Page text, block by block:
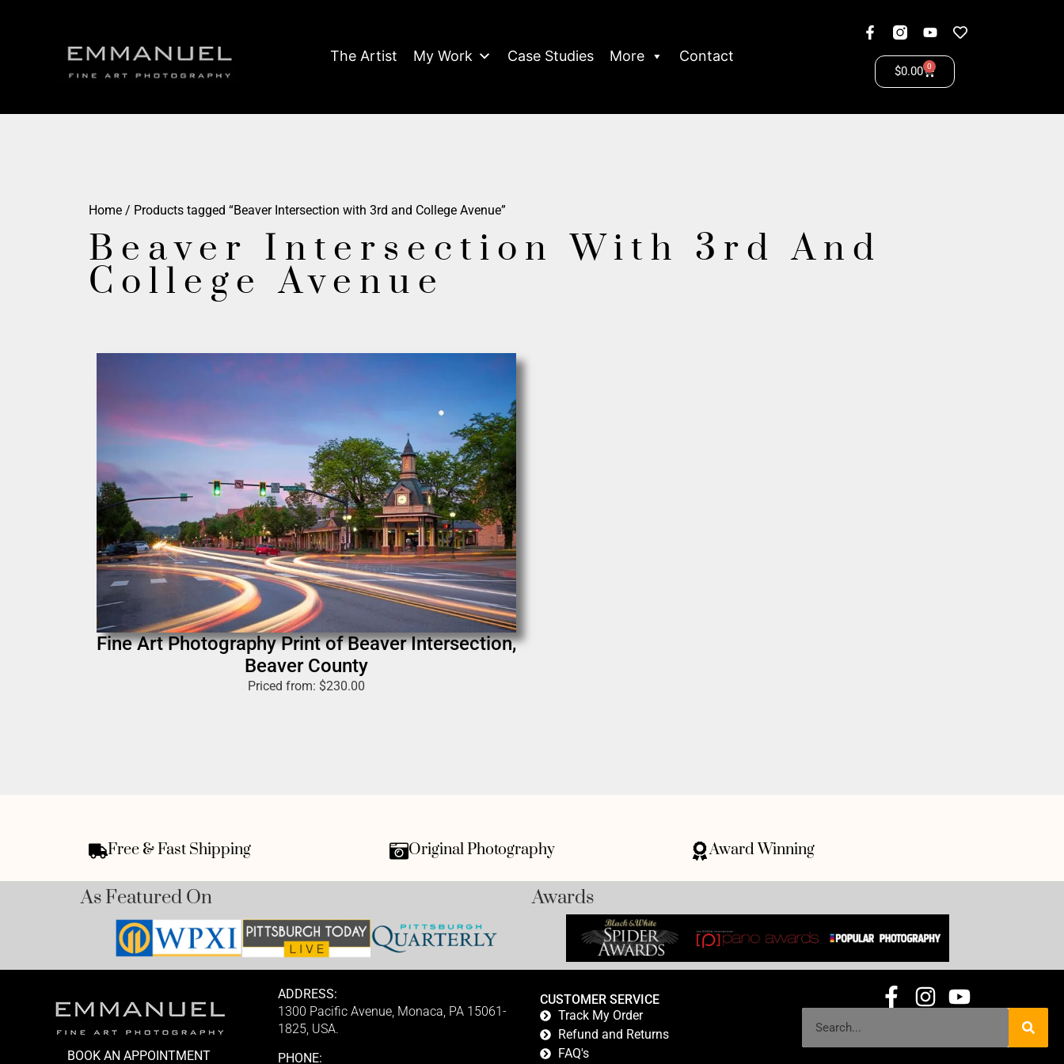
The Artist My Work Case Studies More Contact
$0.00 0
Home / Products tagged “Beaver Intersection with 3rd and College Avenue”
Beaver Intersection With 3rd And
College Avenue
Fine Art Photography Print of Beaver Intersection,
Beaver County
Priced from: $230.00
Free & Fast Shipping Original Photography Award Winning
As Featured On Awards
BOOK AN APPOINTMENT
ADDRESS:
1300 Pacific Avenue, Monaca, PA 15061-
1825, USA.
PHONE:
CUSTOMER SERVICE
Track My Order
Refund and Returns
FAQ's